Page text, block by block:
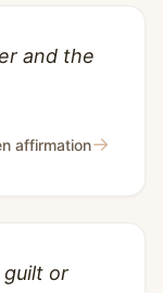
and the
affirmation→
or